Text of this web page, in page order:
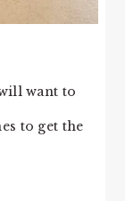
want to
to get the